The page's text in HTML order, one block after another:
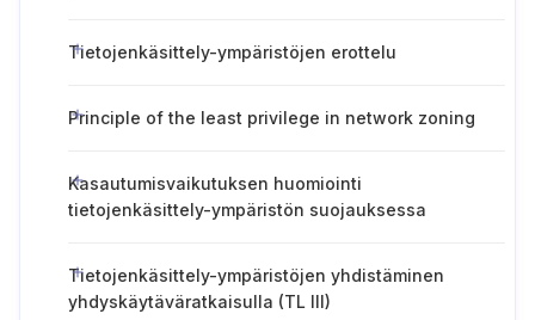
Tietojenkäsittely-ympäristöjen erottelu
Principle of the least privilege in network zoning
Kasautumisvaikutuksen huomiointi
tietojenkäsittely-ympäristön suojauksessa
Tietojenkäsittely-ympäristöjen yhdistäminen
yhdyskäytäväratkaisulla (TL III)